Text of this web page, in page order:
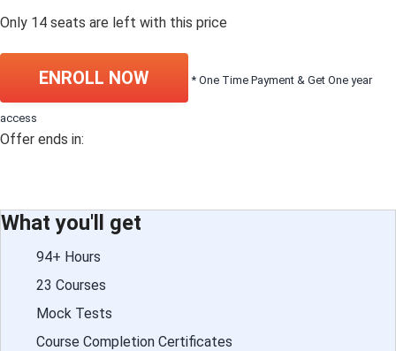
Only 14 seats are left with this price
ENROLL NOW * One Time Payment & Get One year
access
Offer ends in:
What you'll get
94+ Hours
23 Courses
Mock Tests
Course Completion Certificates